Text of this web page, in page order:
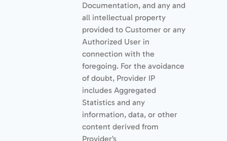
Documentation, and any and
all intellectual property
provided to Customer or any
Authorized User in
connection with the
foregoing. For the avoidance
of doubt, Provider IP
includes Aggregated
Statistics and any
information, data, or other
content derived from
Provider’s